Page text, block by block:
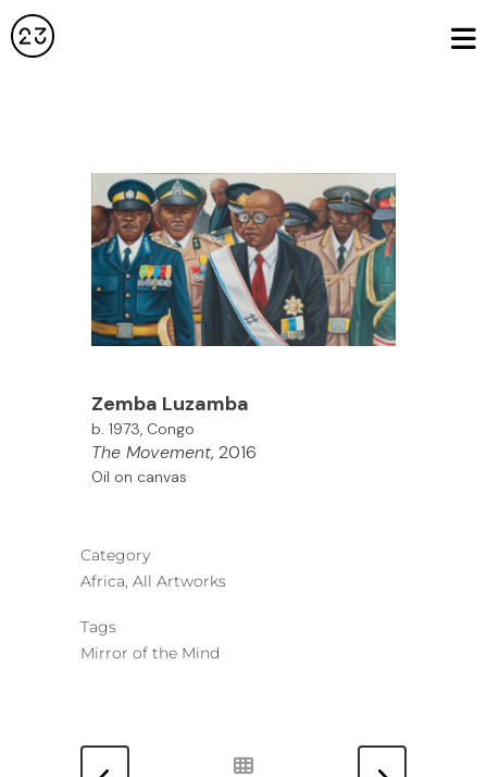
Zemba Luzamba
b. 1973, Congo
The Movement, 2016
Oil on canvas
Category
Africa, All Artworks
Tags
Mirror of the Mind